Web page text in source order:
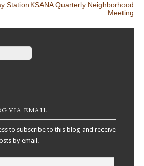
Station KSANA Quarterly Neighborhood
Meeting
VIA EMAIL
to subscribe to this blog and receive
by email.